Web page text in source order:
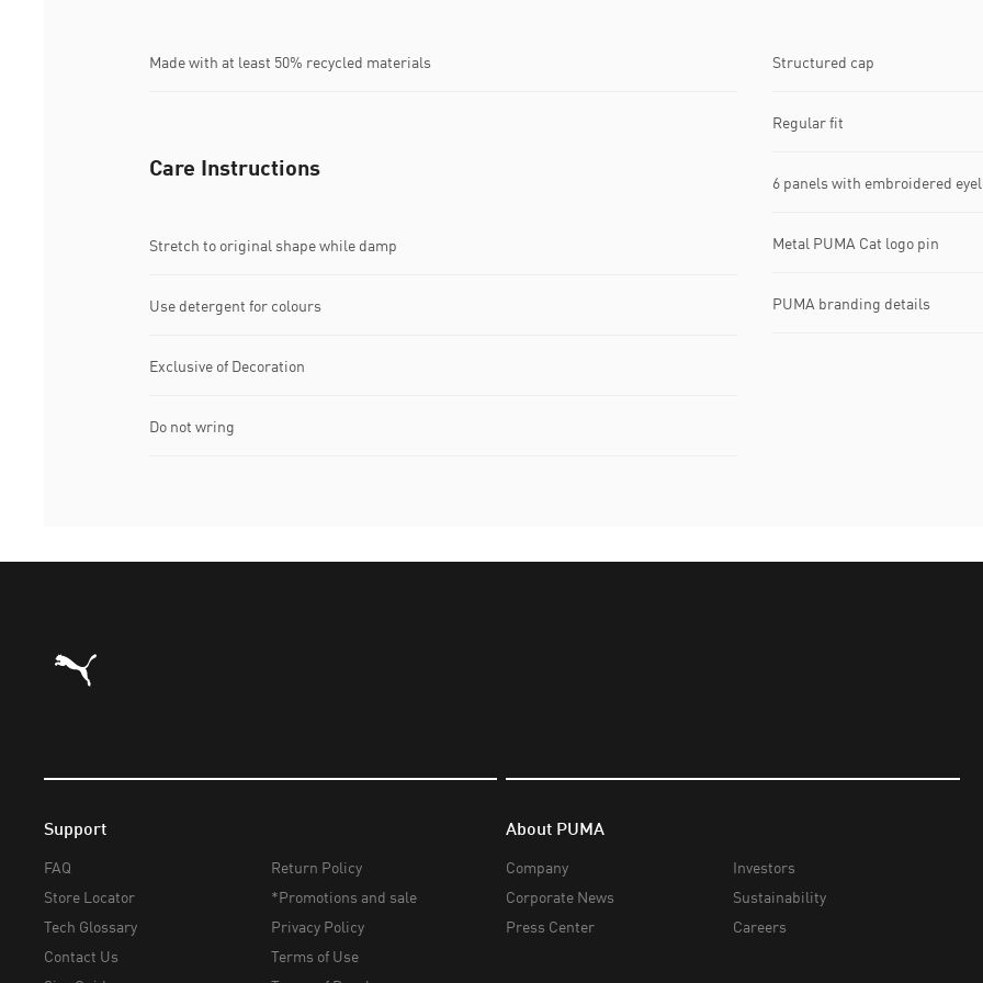
Made with at least 50% recycled materials Structured cap
Regular fit
6 panels with embroidered
Metal PUMA Cat logo pin
PUMA branding details
Care Instructions
Stretch to original shape while damp
Use detergent for colours
Exclusive of Decoration
Do not wring
Puma Home
Support
FAQ
Store Locator
Tech Glossary
Contact Us
Return Policy
*Promotions and sale
Privacy Policy
Terms of Use
About PUMA
Company
Corporate News
Press Center
Investors
Sustainability
Careers